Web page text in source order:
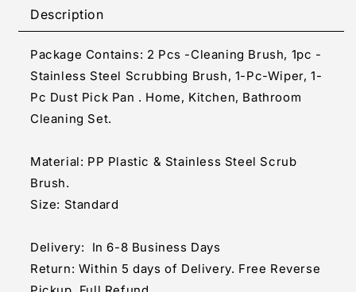
Home
Kitchen
Cleaning
Set
(
Set
of
)
Cleaning
Set
(
Set
)
Description
Package Contains: 2 Pcs -Cleaning Brush, 1pc -
Stainless Steel Scrubbing Brush, 1-Pc-Wiper, 1-
Pc Dust Pick Pan . Home, Kitchen, Bathroom
Cleaning Set.
Material: PP Plastic & Stainless Steel Scrub
Brush.
Size: Standard
Delivery: In 6-8 Business Days
Return: Within 5 days of Delivery. Free Reverse